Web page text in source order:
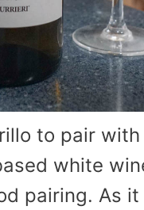
to pair
white
pairing. As